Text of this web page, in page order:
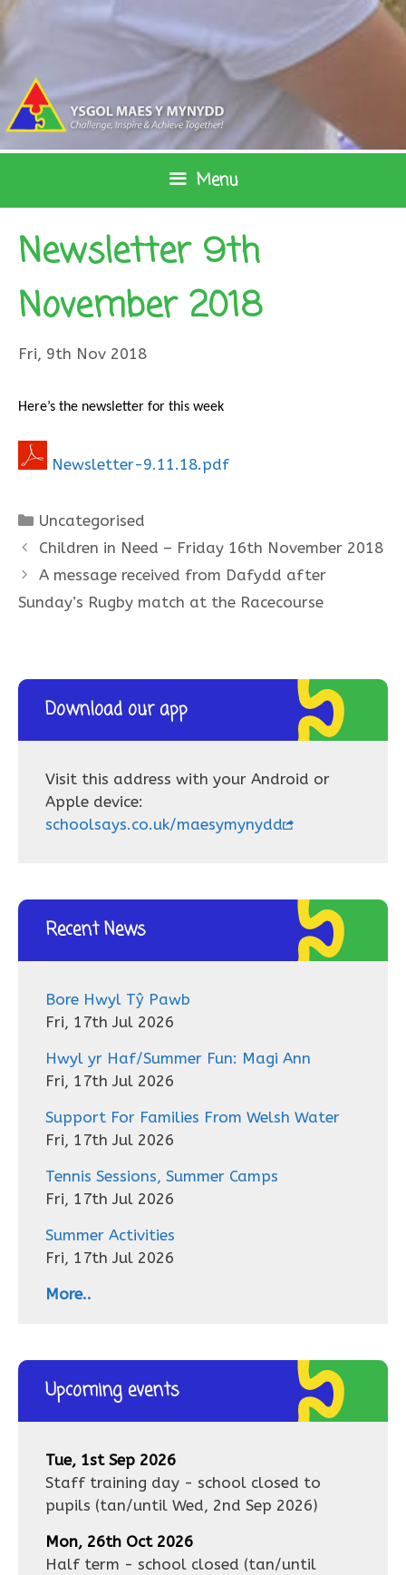
Skip
content
Menu
Newsletter 9th
November 2018
Fri, 9th Nov 2018
Here’s the newsletter for this week
Newsletter-9.11.18.pdf
Categories
Uncategorised
Children in Need – Friday 16th November 2018
A message received from Dafydd after
Sunday’s Rugby match at the Racecourse
Download our app
Visit this address with your Android or
Apple device:
schoolsays.co.uk/maesymynydd
Recent News
Bore Hwyl Tŷ Pawb
Fri, 17th Jul 2026
Hwyl yr Haf/Summer Fun: Magi Ann
Fri, 17th Jul 2026
Support For Families From Welsh Water
Fri, 17th Jul 2026
Tennis Sessions, Summer Camps
Fri, 17th Jul 2026
Summer Activities
Fri, 17th Jul 2026
More..
Upcoming events
Tue, 1st Sep 2026
Staff training day - school closed to
pupils (tan/until Wed, 2nd Sep 2026)
Mon, 26th Oct 2026
Half term - school closed (tan/until